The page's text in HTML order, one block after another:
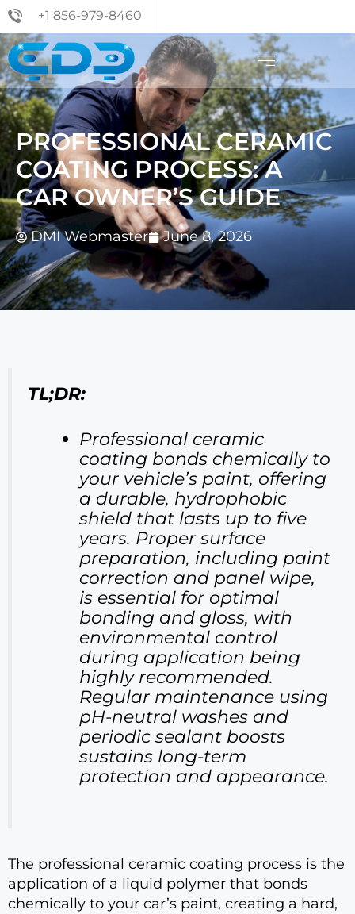
+1 856-979-8460
PROFESSIONAL CERAMIC
COATING PROCESS: A
CAR OWNER’S GUIDE
DMI Webmaster June 8, 2026
TL;DR:
Professional ceramic
coating bonds chemically to
your vehicle’s paint, offering
a durable, hydrophobic
shield that lasts up to five
years. Proper surface
preparation, including paint
correction and panel wipe,
is essential for optimal
bonding and gloss, with
environmental control
during application being
highly recommended.
Regular maintenance using
pH-neutral washes and
periodic sealant boosts
sustains long-term
protection and appearance.
The professional ceramic coating process is the
application of a liquid polymer that bonds
chemically to your car’s paint, creating a hard,